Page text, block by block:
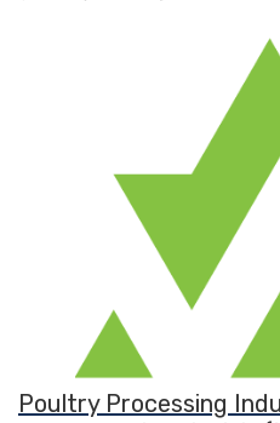
Poultry Processing